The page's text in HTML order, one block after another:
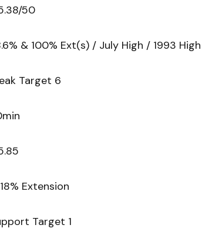
50
& 100% Ext(s) / July High / 1993 High
Target 6
Extension
Target 1